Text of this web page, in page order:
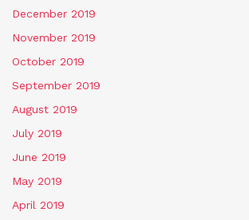
December 2019
November 2019
October 2019
September 2019
August 2019
July 2019
June 2019
May 2019
April 2019